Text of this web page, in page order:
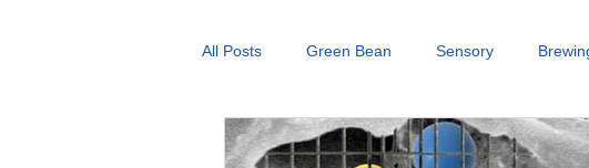
All Posts Green Bean Sensory